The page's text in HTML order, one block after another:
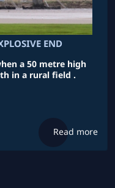
END
a 50 metre high
in a rural field .
Read more